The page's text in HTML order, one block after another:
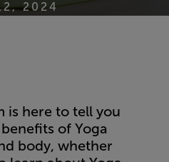
2024
is here to tell you
of Yoga
body, whether